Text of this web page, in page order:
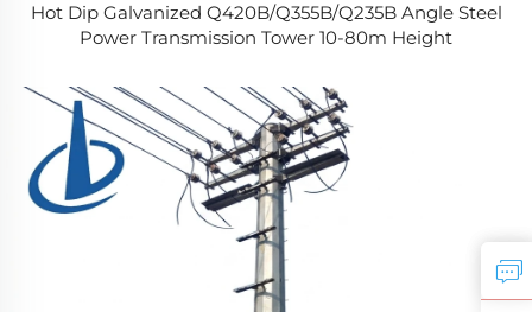
Hot Dip Galvanized Q420B/Q355B/Q235B Angle Steel
Power Transmission Tower 10-80m Height